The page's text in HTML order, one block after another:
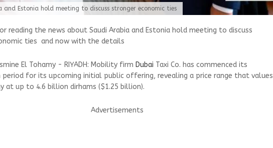
and Estonia hold meeting to discuss stronger economic ties
reading the news about Saudi Arabia and Estonia hold meeting to discuss
ties and now with the details
El Tohamy - RIYADH: Mobility firm Dubai Taxi Co. has commenced its
period for its upcoming initial public offering, revealing a price range that values
at up to 4.6 billion dirhams ($1.25 billion).
Advertisements